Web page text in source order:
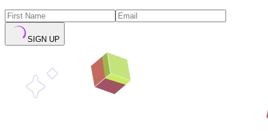
SIGN UP